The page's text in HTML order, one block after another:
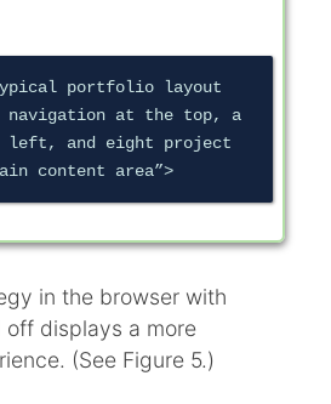
portfolio layout
navigation at the top, a
left, and eight project
in the browser with
displays a more
(See Figure 5.)